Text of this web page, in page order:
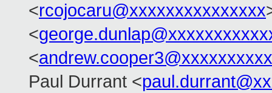
<rcojocaru@xxxxxxxxxxxxxxx
<
<andrew.cooper3@xxxxxxxxxx
Paul Durrant <